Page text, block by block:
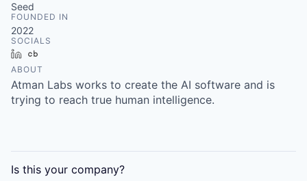
Seed
FOUNDED IN
2022
SOCIALS
LinkedIn
ABOUT
Atman Labs works to create the AI software and is
trying to reach true human intelligence.
Is this your company?